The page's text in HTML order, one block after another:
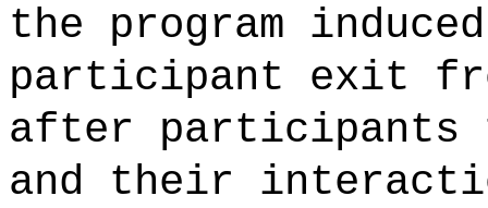
the program
participant exit
after participants
and their